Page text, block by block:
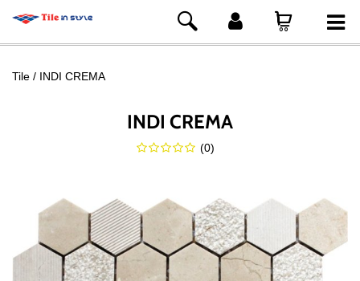
Tile INDI CREMA
INDI CREMA
(0)